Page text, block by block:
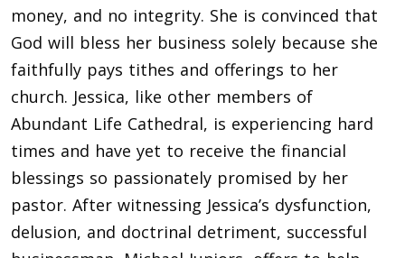
money, and no integrity. She is convinced that
God will bless her business solely because she
faithfully pays tithes and offerings to her
church. Jessica, like other members of
Abundant Life Cathedral, is experiencing hard
times and have yet to receive the financial
blessings so passionately promised by her
pastor. After witnessing Jessica’s dysfunction,
delusion, and doctrinal detriment, successful